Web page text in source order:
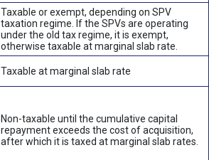
Taxable or exempt, depending on SPV
taxation regime. If the SPVs are operating
under the old tax regime, it is exempt,
otherwise taxable at marginal slab rate.
Taxable at marginal slab rate
Non-taxable until the cumulative capital
repayment exceeds the cost of acquisition,
after which it is taxed at marginal slab rates.